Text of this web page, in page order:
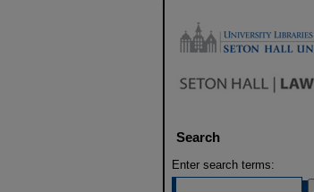
Search
Enter search terms: